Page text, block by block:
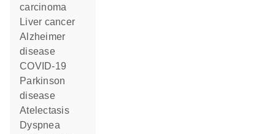
carcinoma
liver cancer
Alzheimer
disease
COVID-19
Parkinson
disease
atelectasis
dyspnea